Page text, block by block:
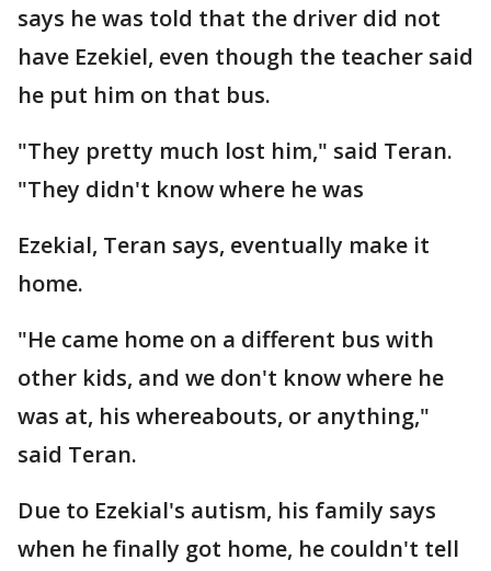
says he was told that the driver did not
have Ezekiel, even though the teacher said
he put him on that bus.
"They pretty much lost him," said Teran.
"They didn't know where he was
Ezekial, Teran says, eventually make it
home.
"He came home on a different bus with
other kids, and we don't know where he
was at, his whereabouts, or anything,"
said Teran.
Due to Ezekial's autism, his family says
when he finally got home, he couldn't tell